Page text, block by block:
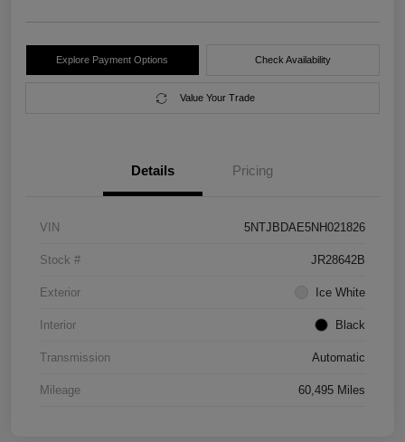
Explore Payment Options Check Availability
Value Your Trade
Details Pricing
VIN 5NTJBDAE5NH021826
Stock # JR28642B
Exterior Ice White
Interior Black
Transmission Automatic
Mileage 60,495 Miles